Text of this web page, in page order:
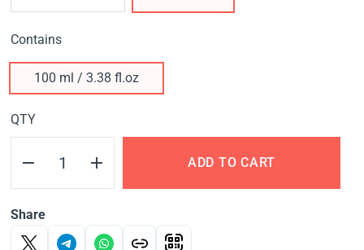
Contains
100 ml / 3.38 fl.oz
QTY
ADD TO CART
Share